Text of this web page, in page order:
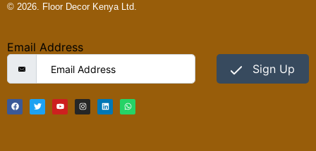
© 2026. Floor Decor Kenya Ltd.
Email Address
Sign Up